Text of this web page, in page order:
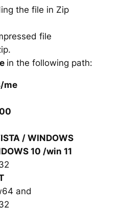
the file in Zip
file
in the following path:
me
/ WINDOWS
10 /win 11
and